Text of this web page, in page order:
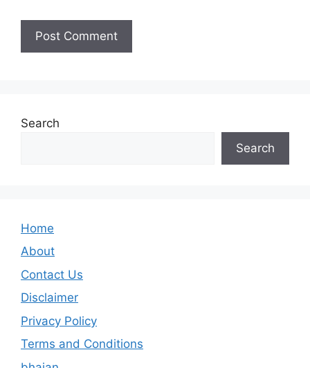
Search
Search
Home
About
Contact Us
Disclaimer
Privacy Policy
Terms and Conditions